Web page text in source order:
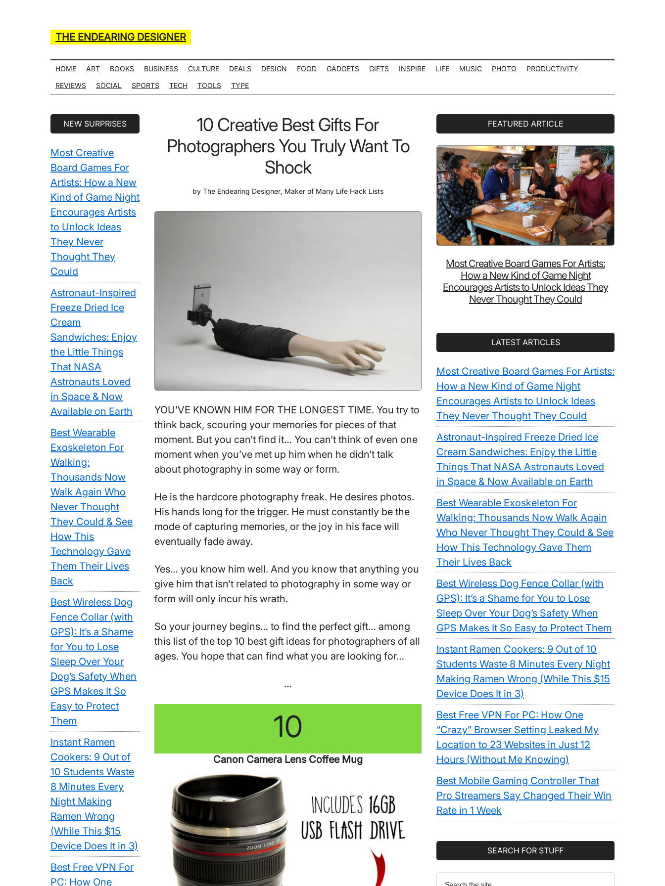
THE ENDEARING DESIGNER
of
Many
Life
Hack
Lists
HOME ART BOOKS BUSINESS CULTURE DEALS DESIGN FOOD GADGETS GIFTS INSPIRE LIFE MUSIC PHOTO
PRODUCTIVITY
REVIEWS
SOCIAL SPORTS TECH TOOLS TYPE
10 Creative Best Gifts For
Photographers You Truly Want To
Shock
by The Endearing Designer, Maker of Many Life Hack Lists
YOU’VE KNOWN HIM FOR THE LONGEST TIME. You try to
think back, scouring your memories for pieces of that
moment. But you can’t find it… You can’t think of even one
moment when you’ve met up him when he didn’t talk
about photography in some way or form.
He is the hardcore photography freak. He desires photos.
His hands long for the trigger. He must constantly be the
mode of capturing memories, or the joy in his face will
eventually fade away.
Yes… you know him well. And you know that anything you
give him that isn’t related to photography in some way or
form will only incur his wrath.
So your journey begins… to find the perfect gift… among
this list of the top 10 best gift ideas for photographers of all
ages. You hope that can find what you are looking for…
…
10
Canon Camera Lens Coffee Mug
FEATURED ARTICLE
Most Creative Board Games For Artists:
How a New Kind of Game Night
Encourages Artists to Unlock Ideas They
Never Thought They Could
LATEST ARTICLES
Most Creative Board Games For Artists:
How a New Kind of Game Night
Encourages Artists to Unlock Ideas
They Never Thought They Could
Astronaut-Inspired Freeze Dried Ice
Cream Sandwiches: Enjoy the Little
Things That NASA Astronauts Loved
in Space & Now Available on Earth
Best Wearable Exoskeleton For
Walking: Thousands Now Walk Again
Who Never Thought They Could & See
How This Technology Gave Them
Their Lives Back
Best Wireless Dog Fence Collar (with
GPS): It’s a Shame for You to Lose
Sleep Over Your Dog’s Safety When
GPS Makes It So Easy to Protect Them
Instant Ramen Cookers: 9 Out of 10
Students Waste 8 Minutes Every Night
Making Ramen Wrong (While This $15
Device Does It in 3)
Best Free VPN For PC: How One
“Crazy” Browser Setting Leaked My
Location to 23 Websites in Just 12
Hours (Without Me Knowing)
Best Mobile Gaming Controller That
Pro Streamers Say Changed Their Win
Rate in 1 Week
SEARCH FOR STUFF
Search
Secondary
NEW SURPRISES
Most Creative
Board Games For
Artists: How a New
Kind of Game Night
Encourages Artists
to Unlock Ideas
They Never
Thought They
Could
Astronaut-Inspired
Freeze Dried Ice
Cream
Sandwiches: Enjoy
the Little Things
That NASA
Astronauts Loved
in Space & Now
Available on Earth
Best Wearable
Exoskeleton For
Walking:
Thousands Now
Walk Again Who
Never Thought
They Could & See
How This
Technology Gave
Them Their Lives
Back
Best Wireless Dog
Fence Collar (with
GPS): It’s a Shame
for You to Lose
Sleep Over Your
Dog’s Safety When
GPS Makes It So
Easy to Protect
Them
Instant Ramen
Cookers: 9 Out of
10 Students Waste
8 Minutes Every
Night Making
Ramen Wrong
(While This $15
Device Does It in 3)
Best Free VPN For
PC: How One